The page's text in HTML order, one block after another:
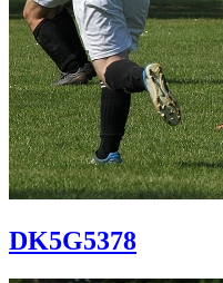
DK5G5378